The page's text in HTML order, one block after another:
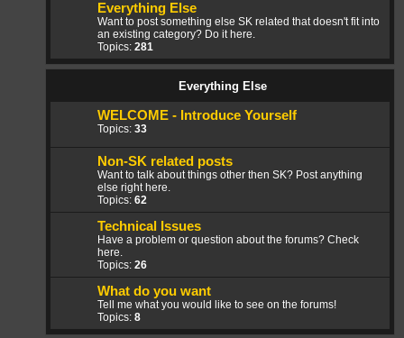
Everything Else
Want to post something else SK related that doesn't fit into
an existing category? Do it here.
Topics: 281
Everything Else
WELCOME - Introduce Yourself
Topics: 33
Non-SK related posts
Want to talk about things other then SK? Post anything
else right here.
Topics: 62
Technical Issues
Have a problem or question about the forums? Check
here.
Topics: 26
What do you want
Tell me what you would like to see on the forums!
Topics: 8